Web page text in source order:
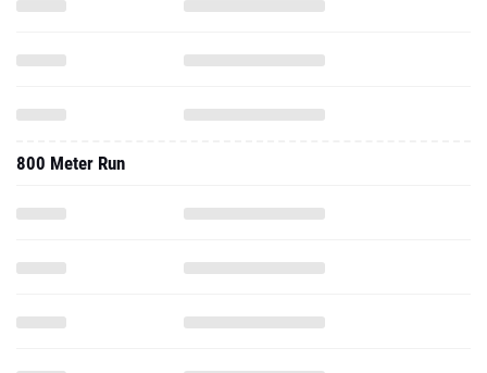
800 Meter Run